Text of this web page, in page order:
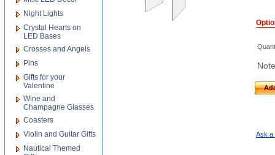
Ask a
Night Lights
Crystal Hearts on
LED Bases
Crosses and Angels
Pins
Gifts for your
Valentine
Wine and
Champagne Glasses
Coasters
Violin and Guitar Gifts
Nautical Themed